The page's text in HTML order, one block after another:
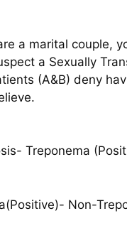
a marital couple,
a Sexually
(A&B) deny
Treponema
Non-